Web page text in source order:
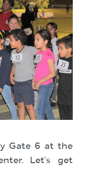
Gate 6 at the
Let’s get